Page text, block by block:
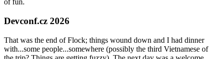
of fun.
Devconf.cz 2026
That was the end of Flock; things wound down and I had dinner
with...some people...somewhere (possibly the third Vietnamese of